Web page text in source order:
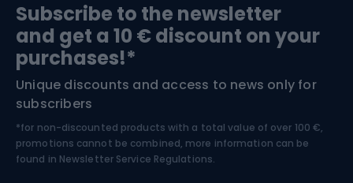
Bushcraft
Nordic Walking
Bike helmets
Skitouring
Skiing
Subscribe to the newsletter
and get a 10 € discount on your
purchases!*
Unique discounts and access to news only for
subscribers
*for non-discounted products with a total value of over 100 €,
promotions cannot be combined, more information can be
found in Newsletter Service Regulations.